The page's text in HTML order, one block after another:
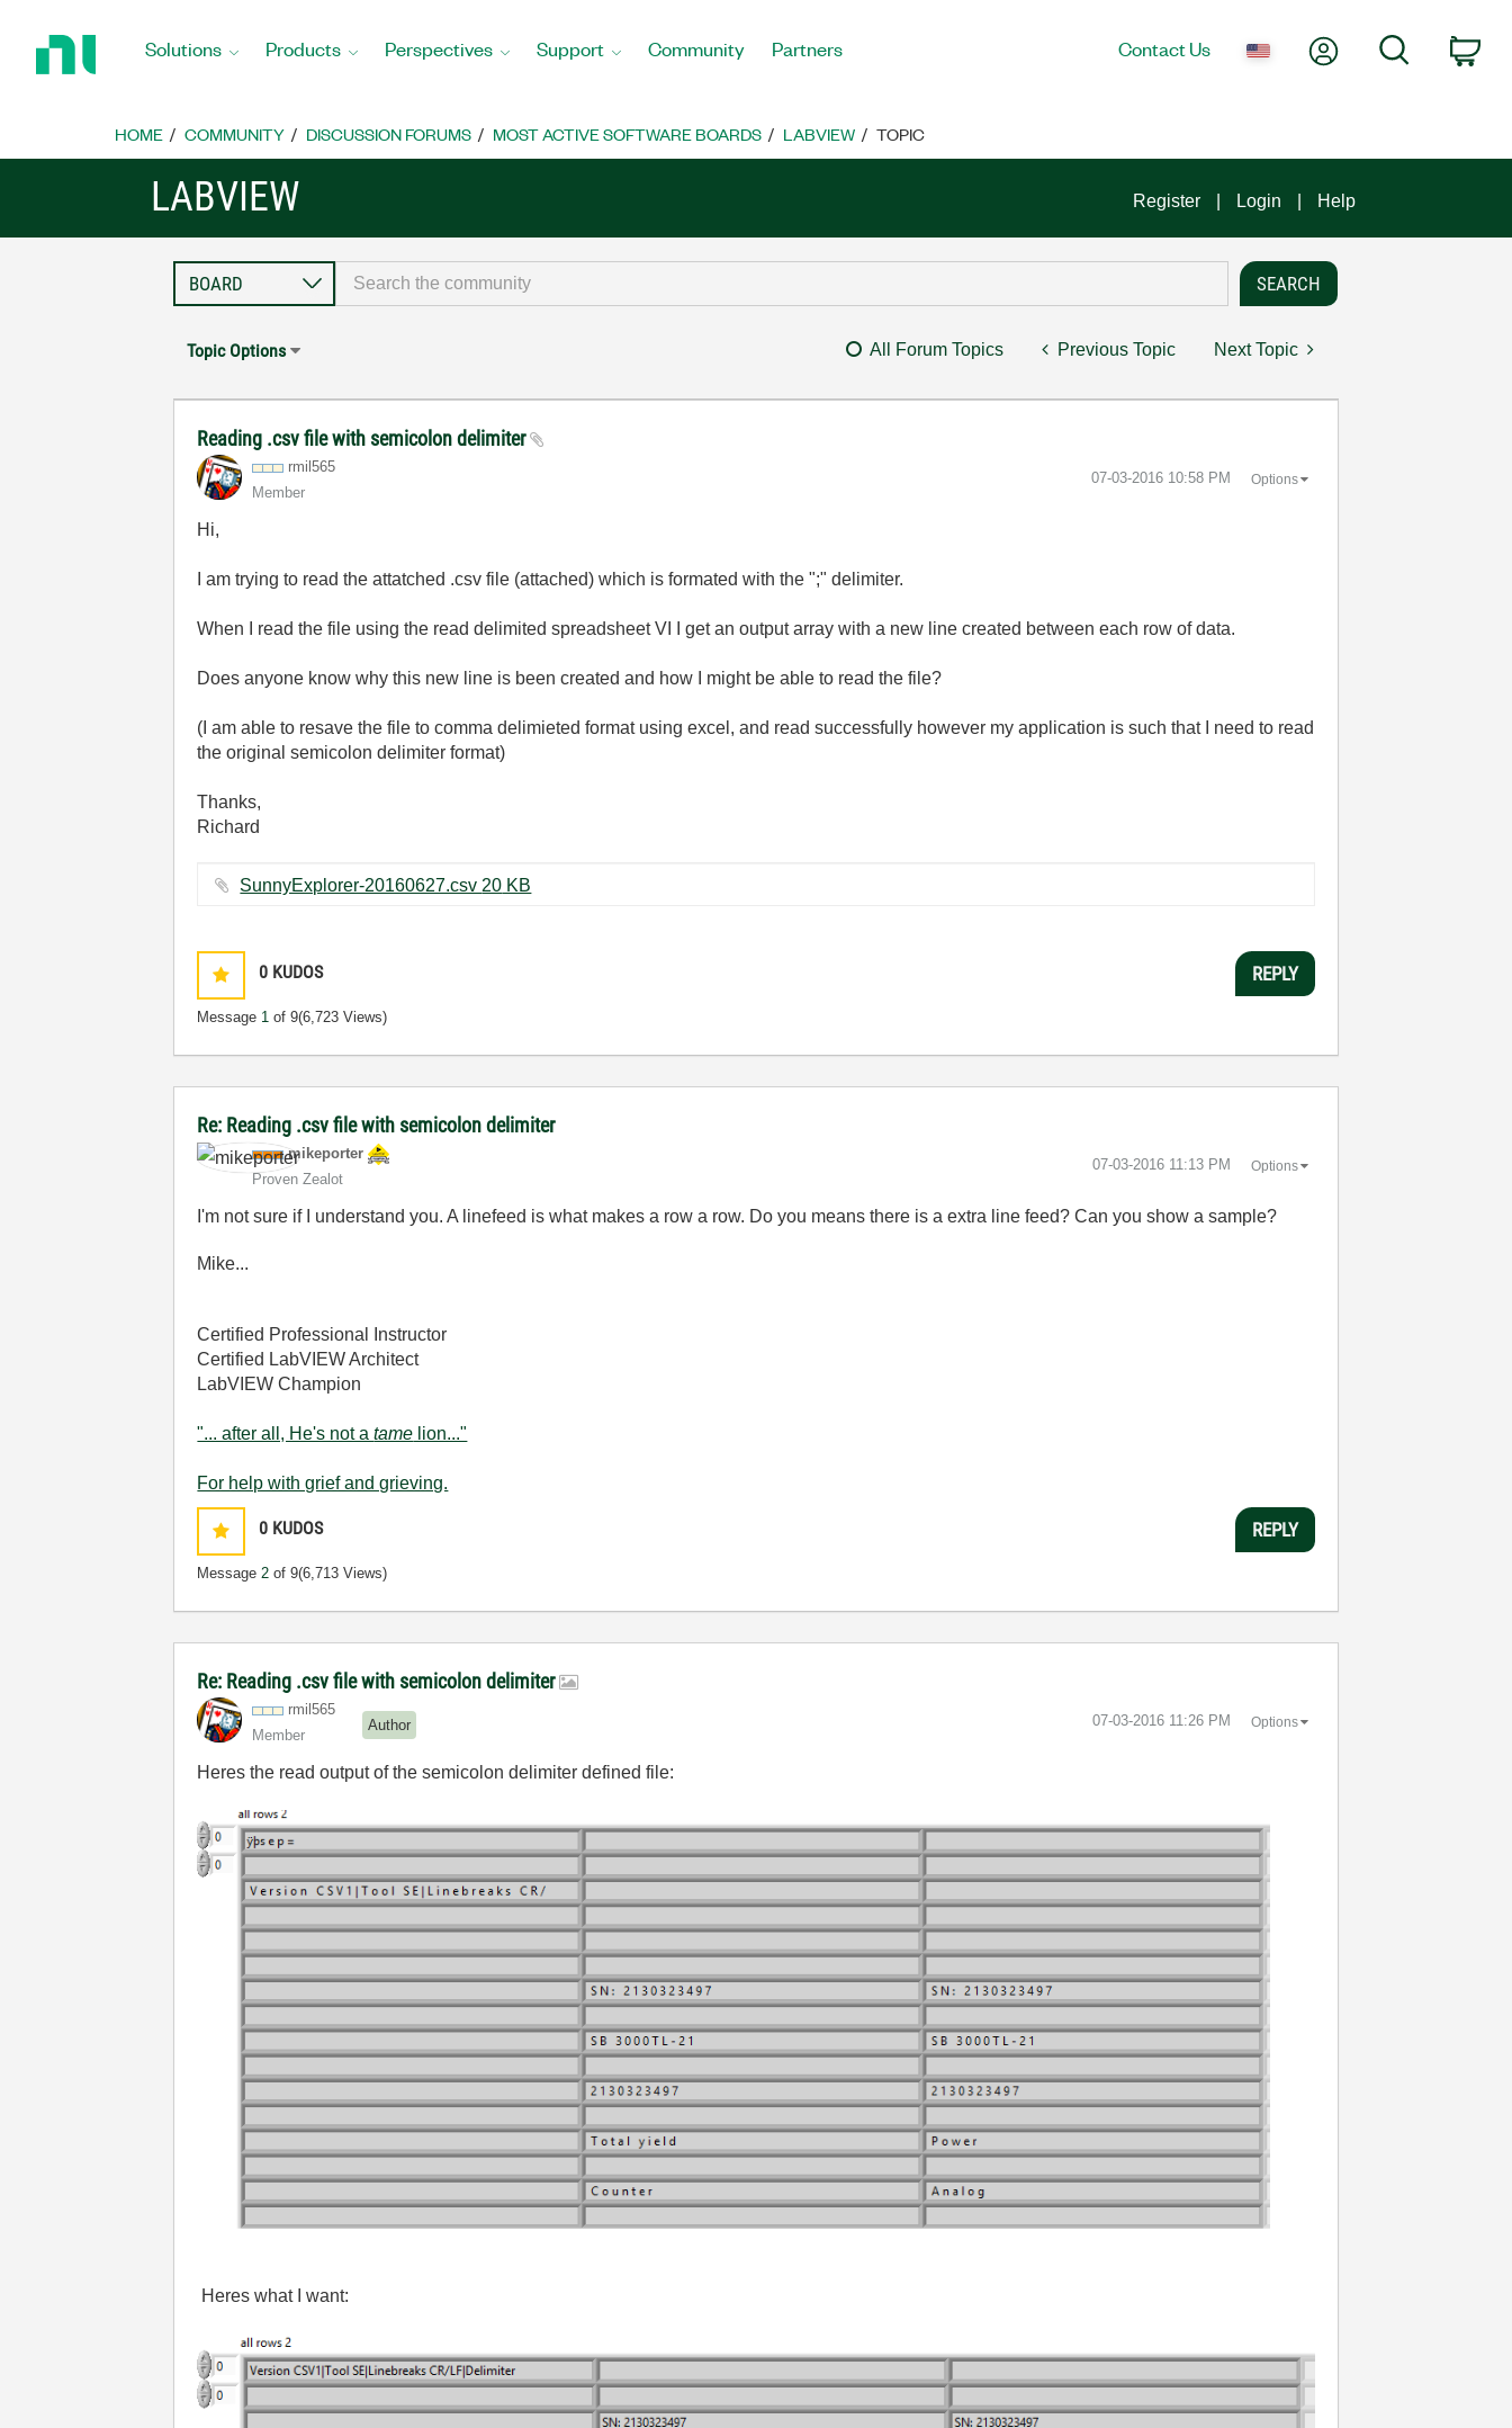
Home
Solutions Products Perspectives Support Community Partners Contact Us My AccountSearch
HOME COMMUNITY DISCUSSION FORUMS MOST ACTIVE SOFTWARE BOARDS LABVIEW TOPIC
LABVIEW Register Login Help
Topic Options All Forum Topics Previous Topic Next Topic
Reading .csv file with semicolon delimiter
rmil565
Member
‎07-03-2016 10:58 PM Options
Hi,
I am trying to read the attatched .csv file (attached) which is formated with the ";" delimiter.
When I read the file using the read delimited spreadsheet VI I get an output array with a new line created between each row of data.
Does anyone know why this new line is been created and how I might be able to read the file?
(I am able to resave the file to comma delimieted format using excel, and read successfully however my application is such that I need to read
the original semicolon delimiter format)
Thanks,
Richard
SunnyExplorer-20160627.csv ‏20 KB
0 KUDOS
Message 1 of 9(6,723 Views)
REPLY
Re: Reading .csv file with semicolon delimiter
mikeporter
Proven Zealot
‎07-03-2016 11:13 PM Options
I'm not sure if I understand you. A linefeed is what makes a row a row. Do you means there is a extra line feed? Can you show a sample?
Mike...
Certified Professional Instructor
Certified LabVIEW Architect
LabVIEW Champion
"... after all, He's not atame lion..."
For help with grief and grieving.
0 KUDOS
Message2 of 9(6,713 Views)
REPLY
Re: Reading .csv file with semicolon delimiter
rmil565
Member
Author ‎07-03-2016 11:26 PM Options
Heres the read output of the semicolon delimiter defined file:
Heres what I want: